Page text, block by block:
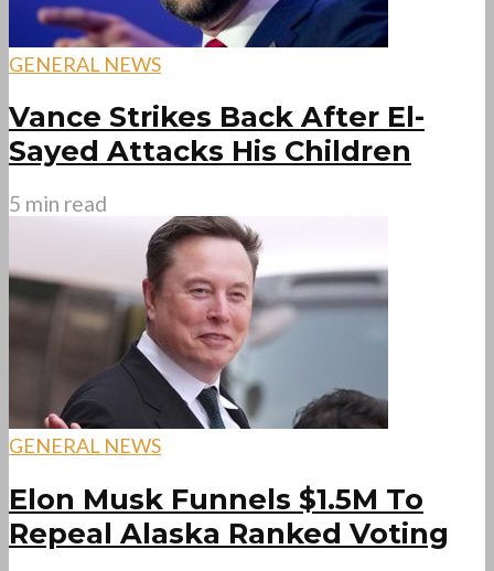
GENERAL NEWS
Vance Strikes Back After El-
Sayed Attacks His Children
5 min read
GENERAL NEWS
Elon Musk Funnels $1.5M To
Repeal Alaska Ranked Voting